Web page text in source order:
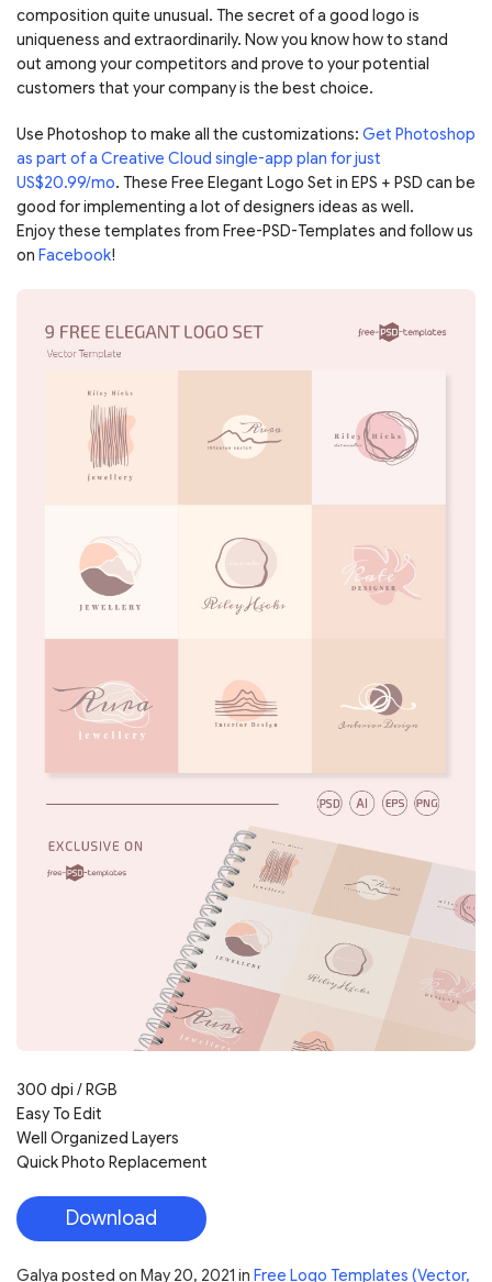
composition quite unusual. The secret of a good logo is
uniqueness and extraordinarily. Now you know how to stand
out among your competitors and prove to your potential
customers that your company is the best choice.
Use Photoshop to make all the customizations: Get Photoshop
as part of a Creative Cloud single-app plan for just
US$20.99/mo. These Free Elegant Logo Set in EPS + PSD can be
good for implementing a lot of designers ideas as well.
Enjoy these templates from Free-PSD-Templates and follow us
on Facebook!
300 dpi / RGB
Easy To Edit
Well Organized Layers
Quick Photo Replacement
Download
Galya posted on May 20, 2021 in Free Logo Templates (Vector,